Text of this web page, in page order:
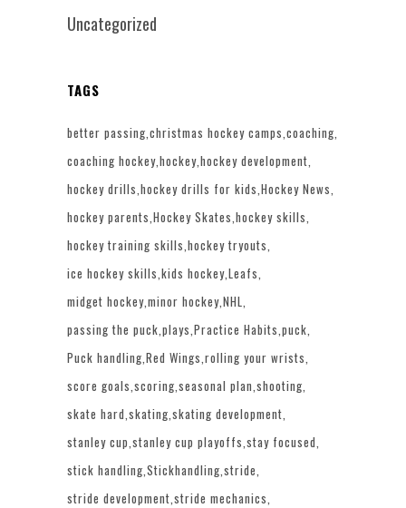
Uncategorized
TAGS
better passing christmas hockey camps coaching
coaching hockey hockey hockey development
hockey drills hockey drills for kids Hockey News
hockey parents Hockey Skates hockey skills
hockey training skills hockey tryouts
ice hockey skills kids hockey Leafs
midget hockey minor hockey NHL
passing the puck plays Practice Habits puck
Puck handling Red Wings rolling your wrists
score goals scoring seasonal plan shooting
skate hard skating skating development
stanley cup stanley cup playoffs stay focused
stick handling Stickhandling stride
stride development stride mechanics